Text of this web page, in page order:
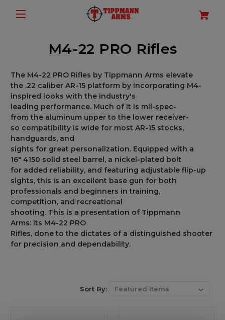
M4-22 PRO Rifles
The M4-22 PRO Rifles by Tippmann Arms elevate
the .22 caliber AR-15 platform by incorporating M4-
inspired looks withthe industry's
leading performance. Much of it is mil-spec-
from the aluminum upper to the lower receiver-
so compatibility is wide for most AR-15 stocks,
handguards, and
sights for great personalization. Equipped with a
16" 4150 solid steel barrel, a nickel-plated bolt
for added reliability, and featuring adjustable flip-up
sights,this is an excellent base gun for both
professionals and beginners intraining,
competition, and recreational
shooting. This is a presentation of Tippmann
Arms: its M4-22 PRO
Rifles, donetothe dictates of a distinguished shooter
for precision and dependability.
Sort By: